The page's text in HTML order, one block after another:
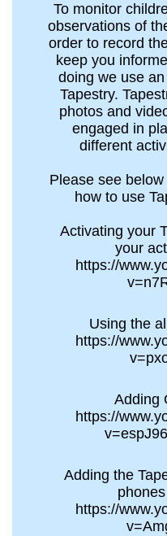
To monitor
observations of
order to record
keep you
doing we use
Tapestry.
photos and
engaged in
different
Please see
how to use
Activating your
your
https://
Using the
https://
Adding
https://
Adding the
https://